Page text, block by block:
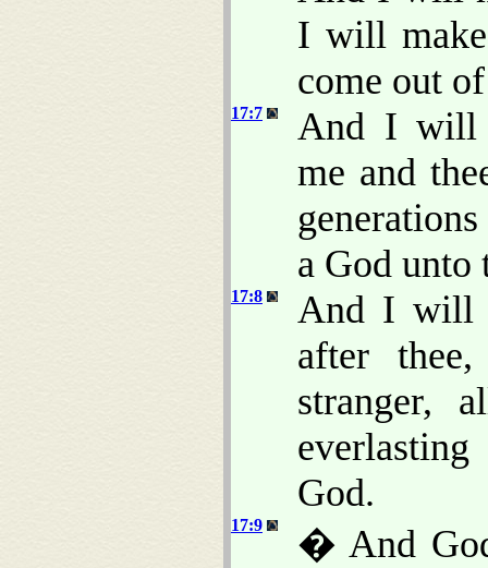
I will
come out
17:7
And I will
me and
a God unto
17:8
And I will
after
stranger,
God.
17:9
� And